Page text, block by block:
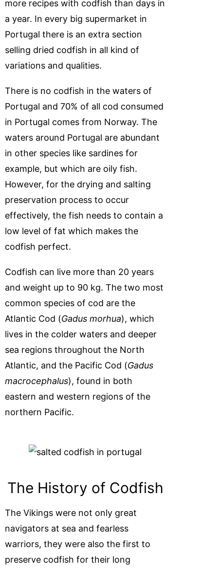
more recipes with codfish than days in
a year. In every big supermarket in
Portugal there is an extra section
selling dried codfish in all kind of
variations and qualities.
There is no codfish in the waters of
Portugal and 70% of all cod consumed
in Portugal comes from Norway. The
waters around Portugal are abundant
in other species like sardines for
example, but which are oily fish.
However, for the drying and salting
preservation process to occur
effectively, the fish needs to contain a
low level of fat which makes the
codfish perfect.
Codfish can live more than 20 years
and weight up to 90 kg. The two most
common species of cod are the
Atlantic Cod (Gadus morhua), which
lives in the colder waters and deeper
sea regions throughout the North
Atlantic, and the Pacific Cod (Gadus
macrocephalus), found in both
eastern and western regions of the
northern Pacific.
The History of Codfish
The Vikings were not only great
navigators at sea and fearless
warriors, they were also the first to
preserve codfish for their long